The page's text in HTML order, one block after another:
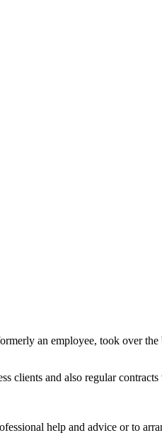
an employee, took over the
clients and also regular
help and advice or to